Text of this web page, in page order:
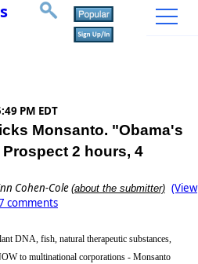
PM EDT
Monsanto. "Obama's
2 hours, 4
Cohen-Cole(about the submitter) (View
comments
DNA, fish, natural therapeutic substances,
to multinational corporations - Monsanto